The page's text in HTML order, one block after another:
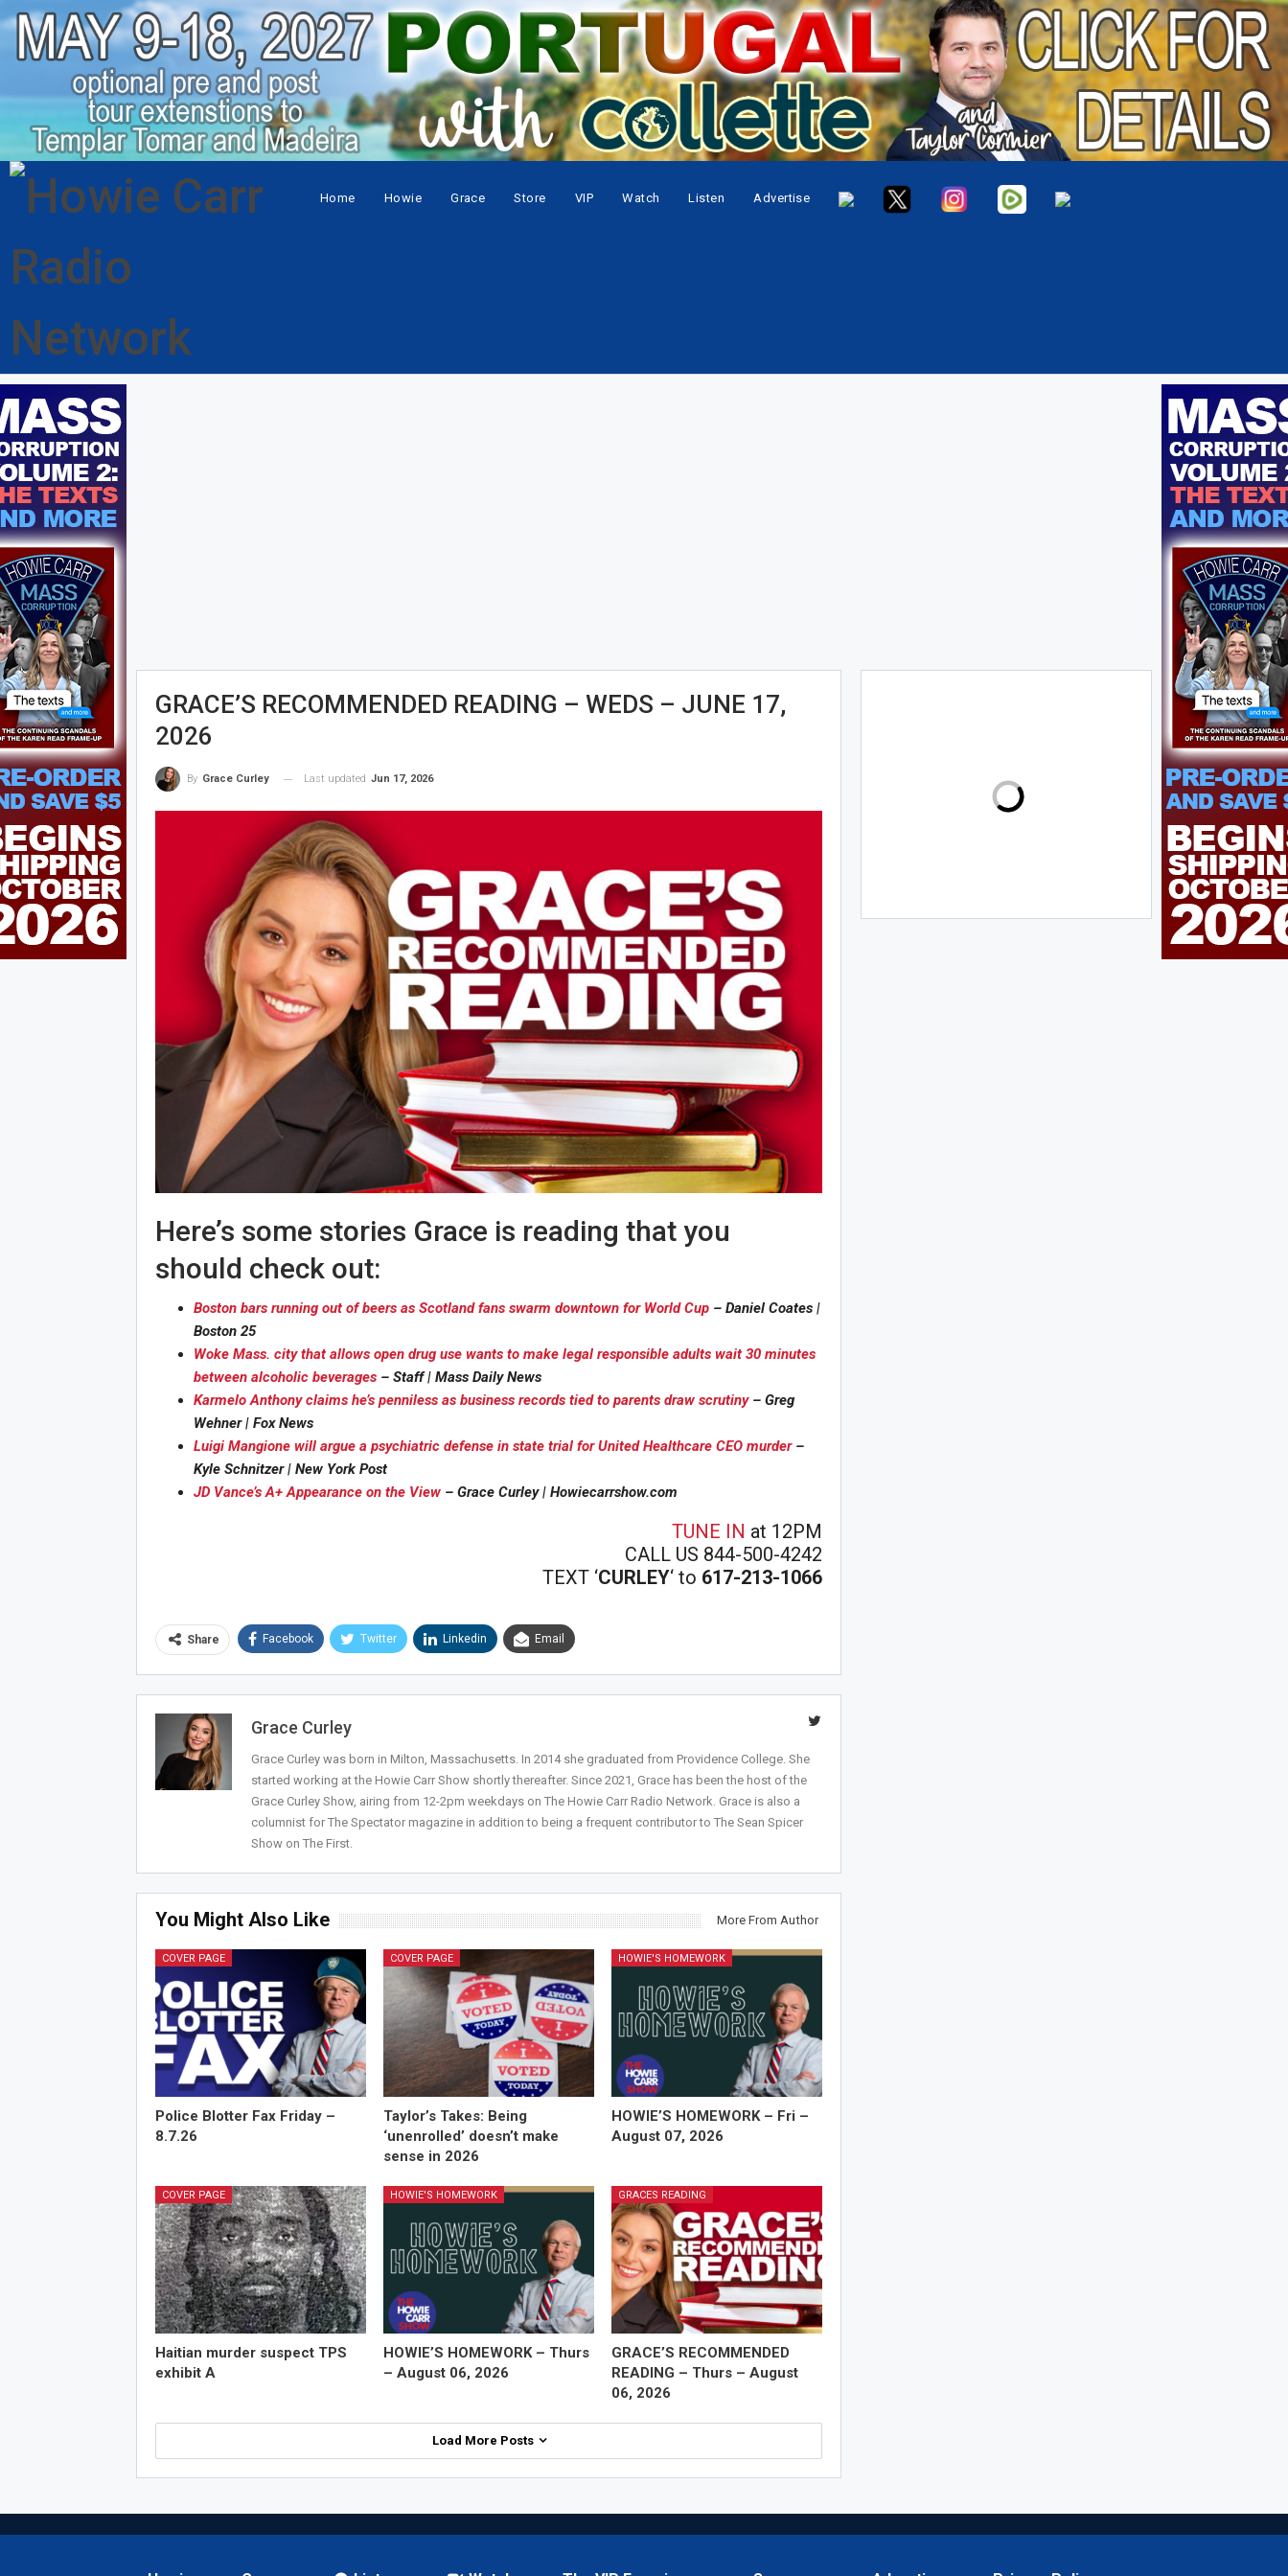
Home Howie Grace Store VIP Watch Listen Advertise
GRACE’S RECOMMENDED READING – WEDS – JUNE 17,
2026
By Grace Curley Last updated Jun 17, 2026
Here’s some stories Grace is reading that you
should check out:
Boston bars running out of beers as Scotland fans swarm downtown for World Cup – Daniel Coates |
Boston 25
Woke Mass. city that allows open drug use wants to make legal responsible adults wait 30 minutes
between alcoholic beverages – Staff | Mass Daily News
Karmelo Anthony claims he’s penniless as business records tied to parents draw scrutiny– Greg
Wehner | Fox News
Luigi Mangione will argue a psychiatric defense in state trial for United Healthcare CEO murder–
Kyle Schnitzer | New York Post
JD Vance’s A+ Appearance on the View – Grace Curley | Howiecarrshow.com
TUNE IN at 12PM
CALL US 844-500-4242
TEXT ‘CURLEY‘ to 617-213-1066
Share Facebook Twitter Linkedin Email
Grace Curley
Grace Curley was born in Milton, Massachusetts. In 2014 she graduated from Providence College. She
started working at the Howie Carr Show shortly thereafter. Since 2021, Grace has been the host of the
Grace Curley Show, airing from 12-2pm weekdays on The Howie Carr Radio Network. Grace is also a
columnist for The Spectator magazine in addition to being a frequent contributor to The Sean Spicer
Show on The First.
You Might Also Like More From Author
COVER PAGE
Police Blotter Fax Friday –
8.7.26
COVER PAGE
Taylor’s Takes: Being
‘unenrolled’ doesn’t make
sense in 2026
HOWIE'S HOMEWORK
HOWIE’S HOMEWORK – Fri –
August 07, 2026
COVER PAGE
Haitian murder suspect TPS
exhibit A
HOWIE'S HOMEWORK
HOWIE’S HOMEWORK – Thurs
– August 06, 2026
GRACES READING
GRACE’S RECOMMENDED
READING – Thurs – August
06, 2026
Load More Posts
Join Howie's Mailing List!